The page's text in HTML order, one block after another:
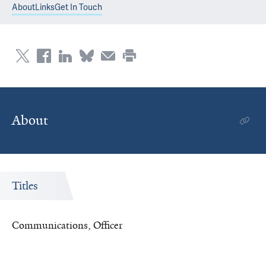
AboutLinksGet In Touch
About
Titles
Communications, Officer